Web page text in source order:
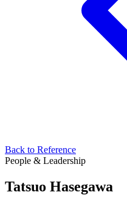
Back to Reference
People & Leadership
Tatsuo Hasegawa